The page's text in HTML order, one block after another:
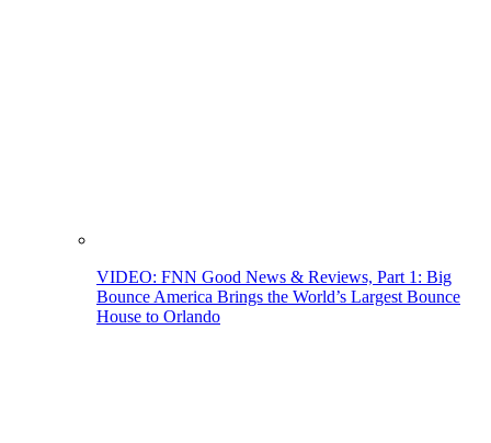
VIDEO: FNN Good News & Reviews, Part 1: Big
Bounce America Brings the World’s Largest Bounce
House to Orlando